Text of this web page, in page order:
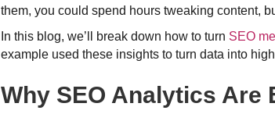
them, you could spend hours tweaking content,
In this blog, we’ll break down how to turn SEO
example used these insights to turn data into
Why SEO Analytics Are